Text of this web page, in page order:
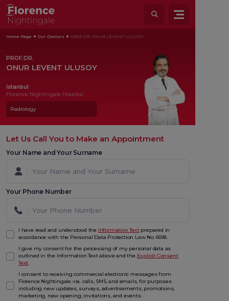
Home Page Our Doctors PROF.DR. ONUR LEVENT ULUSOY
PROF.DR.
ONUR LEVENT ULUSOY
İstanbul
Florence Nightingale Hospital
Radiology
Let Us Call You to Make an Appointment
Your Name and Your Surname
Your Phone Number
I have read and understood the Information Textprepared in
accordance with the Personal Data Protection Law No. 6698.
I give my consent for the processing of my personal data as
outlined in the Information Text above and the Explicit Consent
Text.
I consent to receiving commercial electronic messages from
Florence Nightingale via. calls, SMS, and emails, for purposes
including new updates, surveys, advertisements, promotions,
marketing, new opening, invitations, and events.